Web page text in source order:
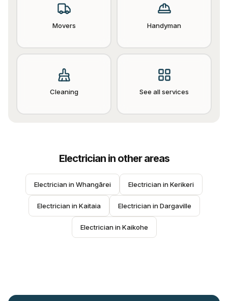
Movers Handyman
Cleaning See all services
Electricianin other areas
Electrician in Whangārei Electrician in Kerikeri
Electrician in Kaitaia Electrician in Dargaville
Electrician in Kaikohe